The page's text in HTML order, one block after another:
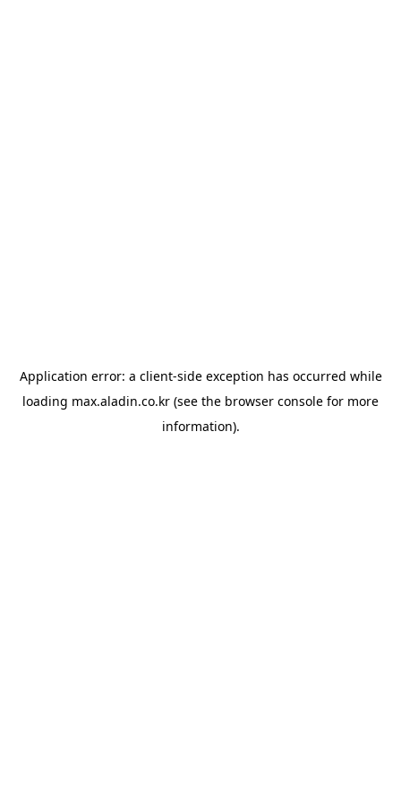
Application error: a client-side exception has occurred while
loading max.aladin.co.kr (see the browser console for more
information).